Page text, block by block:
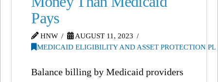
Pays
HNW
AUGUST 11, 2023
MEDICAID ELIGIBILITY AND ASSET PROTECTION
Balance billing by Medicaid providers